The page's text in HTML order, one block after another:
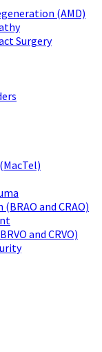
(AMD)
Surgery
and CRAO)
and CRVO)